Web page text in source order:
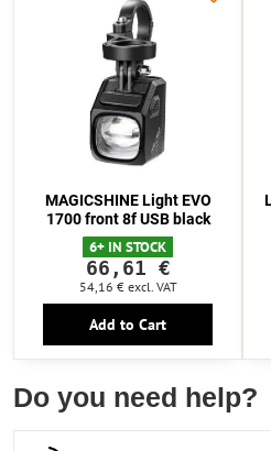
MAGICSHINE Light EVO
1700 front 8f USB black
6+ IN STOCK
66,61 €
54,16 € excl. VAT
Add to Cart
Do you need help?